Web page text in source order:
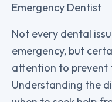
Emergency Dentist
Not every dental
emergency, but
attention to prevent
Understanding the